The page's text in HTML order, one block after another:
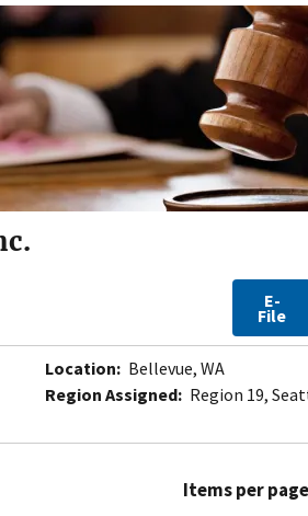
E-
File
Location: Bellevue, WA
Region Assigned: Region 19,
Items per page